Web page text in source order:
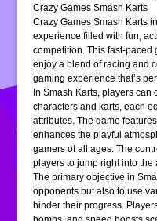
Crazy Games Smash Karts
Crazy Games Smash Karts
experience filled with fun,
competition. This fast-
enjoy a blend of racing and
gaming experience that’s
In Smash Karts, players can
characters and karts, each
attributes. The game
enhances the playful
gamers of all ages. The
players to jump right into
The primary objective in
opponents but also to use
hinder their progress.